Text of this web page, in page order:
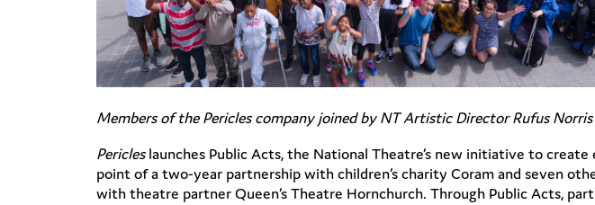
Members of the Pericles company joined by NT Artistic Director Rufus
Pericleslaunches Public Acts, the National Theatre’s new initiative to
point of a two-year partnership with children’s charity Coram and seven
with theatre partner Queen’s Theatre Hornchurch. Through Public Acts,